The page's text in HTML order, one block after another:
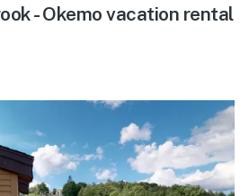
- Okemo vacation rental